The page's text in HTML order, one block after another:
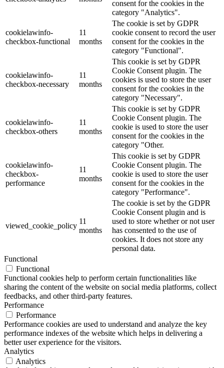
consent for the cookies in the
category "Analytics".
cookielawinfo-
checkbox-functional
11
months
The cookie is set by GDPR
cookie consent to record the user
consent for the cookies in the
category "Functional".
cookielawinfo-
checkbox-necessary
11
months
This cookie is set by GDPR
Cookie Consent plugin. The
cookies is used to store the user
consent for the cookies in the
category "Necessary".
cookielawinfo-
checkbox-others
11
months
This cookie is set by GDPR
Cookie Consent plugin. The
cookie is used to store the user
consent for the cookies in the
category "Other.
cookielawinfo-
checkbox-
performance
11
months
This cookie is set by GDPR
Cookie Consent plugin. The
cookie is used to store the user
consent for the cookies in the
category "Performance".
viewed_cookie_policy
11
months
The cookie is set by the GDPR
Cookie Consent plugin and is
used to store whether or not user
has consented to the use of
cookies. It does not store any
personal data.
Functional
Functional
Functional cookies help to perform certain functionalities like
sharing the content of the website on social media platforms, collect
feedbacks, and other third-party features.
Performance
Performance
Performance cookies are used to understand and analyze the key
performance indexes of the website which helps in delivering a
better user experience for the visitors.
Analytics
Analytics